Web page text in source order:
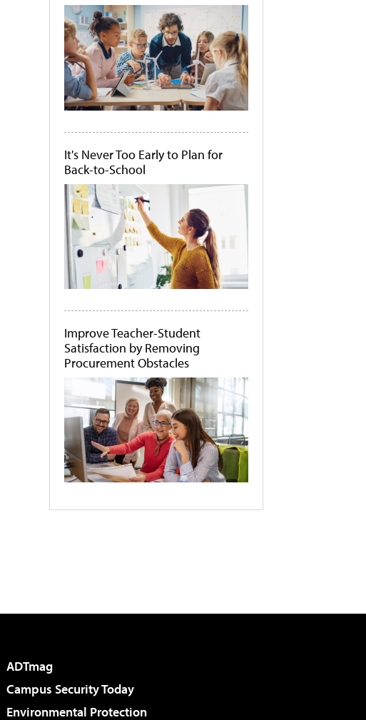
It's Never Too Early to Plan for
Back-to-School
Improve Teacher-Student
Satisfaction by Removing
Procurement Obstacles
ADTmag
Campus Security Today
Environmental Protection